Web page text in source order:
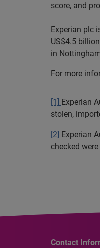
score, and
Experian plc
US$4.5
in
For more
[1] Experian
stolen,
[2] Experian
checked
Contact